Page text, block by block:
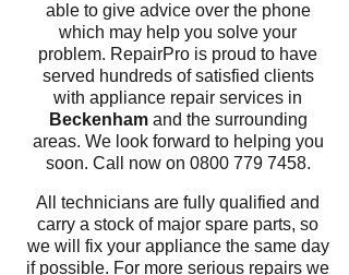
able to give advice over the phone
which may help you solve your
problem. RepairPro is proud to have
served hundreds of satisfied clients
with appliance repair services in
Beckenhamand the surrounding
areas. We look forward to helping you
soon. Call now on 0800 779 7458.
All technicians are fully qualified and
carry a stock of major spare parts, so
we will fix your appliance the same day
if possible. For more serious repairs we